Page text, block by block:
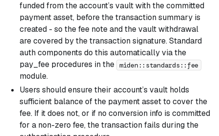
funded from the account’s vault with the committed
payment asset, before the transaction summary is
created - so the fee note and the vault withdrawal
are covered by the transaction signature. Standard
auth components do this automatically via the
pay_fee procedures in the miden::standards::fee
module.
Users should ensure their account’s vault holds
sufficient balance of the payment asset to cover the
fee. If it does not, or if no conversion info is committed
for a non-zero fee, the transaction fails during the